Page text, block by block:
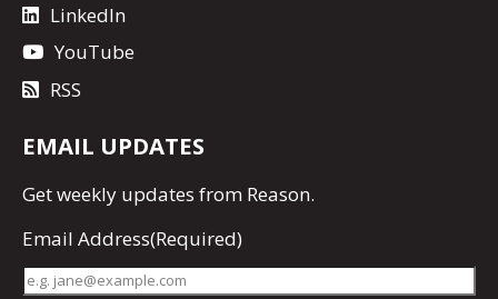
LinkedIn
YouTube
RSS
EMAIL UPDATES
Getweekly updates from Reason.
Email Address(Required)